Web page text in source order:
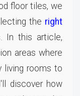
floor tiles, we
the right
In this article,
areas where
living rooms to
discover how